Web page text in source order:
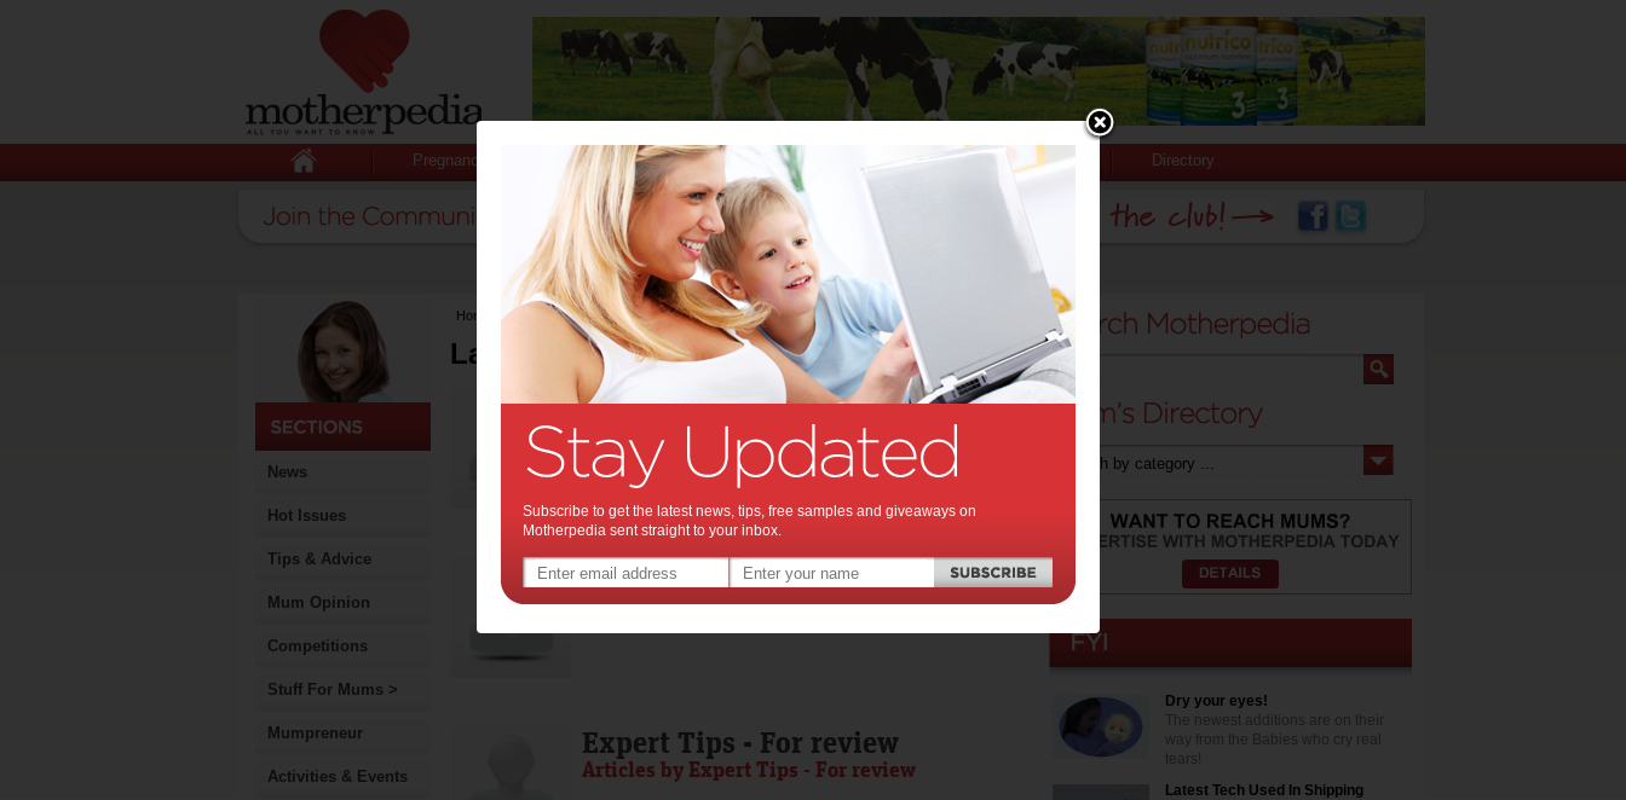
Pregnancy Baby Child Stuff for Mums Directory
News
Hot Issues
Tips & Advice
Mum Opinion
Competitions
Stuff For Mums >
Mumpreneur
Activities & Events
Home >Latest Columns
Latest Columns by
Media Release - For review
Articles by Media Release - For review
Media Release - To be scheduled
Articles by Media Release - To be scheduled
Expert Tips - For review
Articles by Expert Tips - For review
Dry your eyes!
The newest additions are on their
way from the Babies who cry real
tears!
Latest Tech Used In Shipping
Subscribe to get the latest news, tips, free samples and giveaways on
Motherpedia sent straight to your inbox.